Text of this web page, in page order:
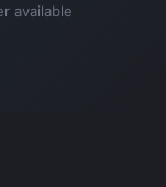
available